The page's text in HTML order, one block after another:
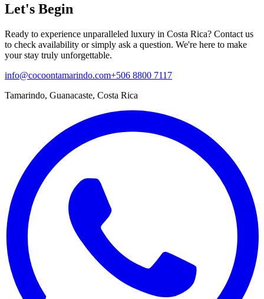
Let's Begin
Ready to experience unparalleled luxury in Costa Rica? Contact us
to check availability or simply ask a question. We're here to make
your stay truly unforgettable.
info@cocoontamarindo.com+506 8800 7117
Tamarindo, Guanacaste, Costa Rica